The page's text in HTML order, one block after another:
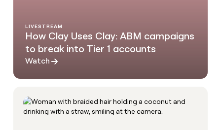
LIVESTREAM
How Clay Uses Clay: ABM campaigns
to break into Tier 1 accounts
Watch